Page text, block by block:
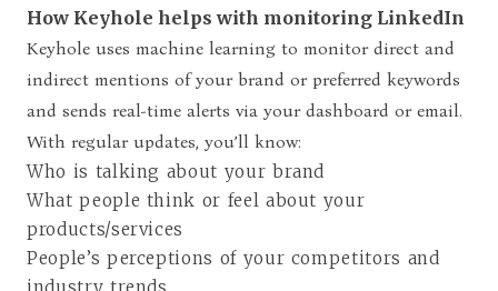
How Keyhole helps with monitoring LinkedIn
Keyhole uses machine learning to monitor direct and
indirect mentions of your brand or preferred keywords
and sends real-time alerts via your dashboard or email.
With regular updates, you’ll know:
Who is talking about your brand
What people think or feel about your
products/services
People’s perceptions of your competitors and
industry trends